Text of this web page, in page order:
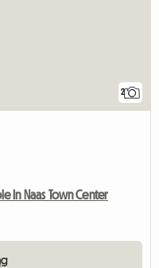
2
In Naas Town Center